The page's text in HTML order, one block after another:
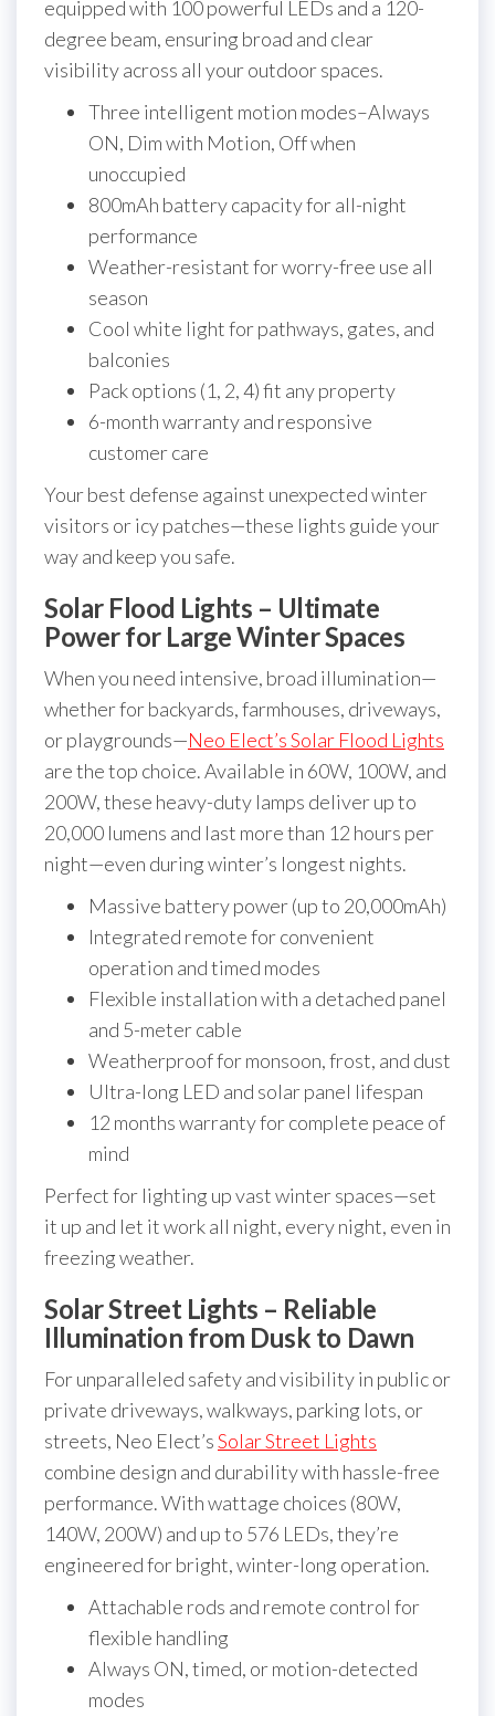
equipped with 100 powerful LEDs and a 120-
degree beam, ensuring broad and clear
visibility across all your outdoor spaces.
Three intelligent motion modes–Always
ON, Dim with Motion, Off when
unoccupied
800mAh battery capacity for all-night
performance
Weather-resistant for worry-free use all
season
Cool white light for pathways, gates, and
balconies
Pack options (1, 2, 4) fit any property
6-month warranty and responsive
customer care
Your best defense against unexpected winter
visitors or icy patches—these lights guide your
way and keep you safe.
Solar Flood Lights – Ultimate
Power for Large Winter Spaces
When you need intensive, broad illumination—
whether for backyards, farmhouses, driveways,
or playgrounds—Neo Elect’s Solar Flood Lights
are the top choice. Available in 60W, 100W, and
200W, these heavy-duty lamps deliver up to
20,000 lumens and last more than 12 hours per
night—even during winter’s longest nights.
Massive battery power (up to 20,000mAh)
Integrated remote for convenient
operation and timed modes
Flexible installation with a detached panel
and 5-meter cable
Weatherproof for monsoon, frost, and dust
Ultra-long LED and solar panel lifespan
12 months warranty for complete peace of
mind
Perfect for lighting up vast winter spaces—set
it up and let it work all night, every night, even in
freezing weather.
Solar Street Lights – Reliable
Illumination from Dusk to Dawn
For unparalleled safety and visibility in public or
private driveways, walkways, parking lots, or
streets, Neo Elect’sSolar Street Lights
combine design and durability with hassle-free
performance. With wattage choices (80W,
140W, 200W) and up to 576 LEDs, they’re
engineered for bright, winter-long operation.
Attachable rods and remote control for
flexible handling
Always ON, timed, or motion-detected
modes